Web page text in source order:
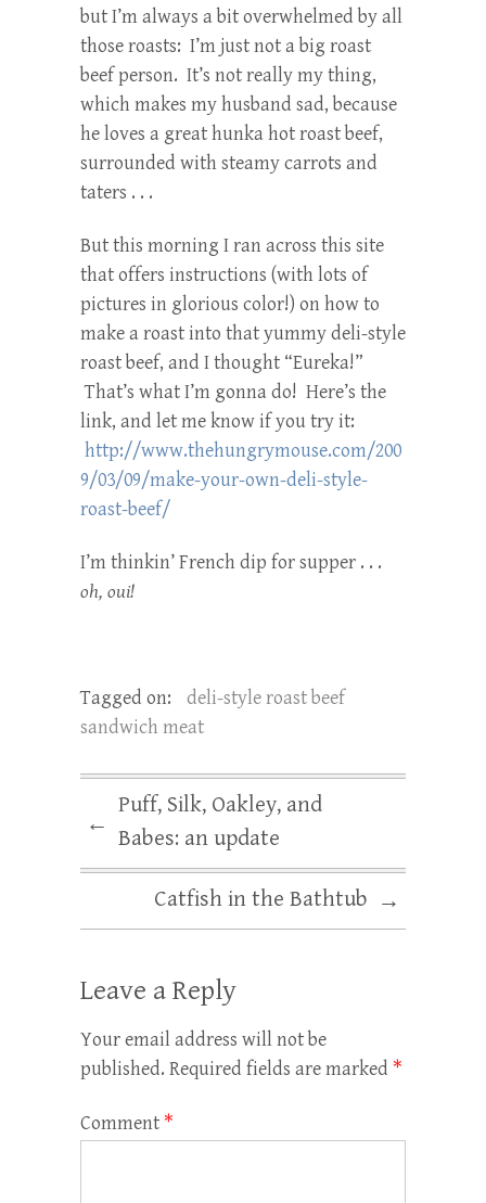
but I’m always a bit overwhelmed by all
those roasts: I’m just not a big roast
beef person. It’s not really my thing,
which makes my husband sad, because
he loves a great hunka hot roast beef,
surrounded with steamy carrots and
taters . . .
But this morning I ran across this site
that offers instructions (with lots of
pictures in glorious color!) on how to
make a roast into that yummy deli-style
roast beef, and I thought “Eureka!”
That’s what I’m gonna do! Here’s the
link, and let me know if you try it:
http://www.thehungrymouse.com/200
9/03/09/make-your-own-deli-style-
roast-beef/
I’m thinkin’ French dip for supper . . .
oh, oui!
Tagged on:
deli-style roast beef
sandwich meat
←
Puff, Silk, Oakley, and
Babes: an update
Catfish in the Bathtub →
Leave a Reply
Your email address will not be
published. Required fields are marked *
Comment *